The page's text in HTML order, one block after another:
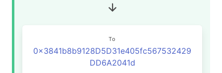
To
0x3841b8b9128D5D31e405fc567532429
DD6A2041d